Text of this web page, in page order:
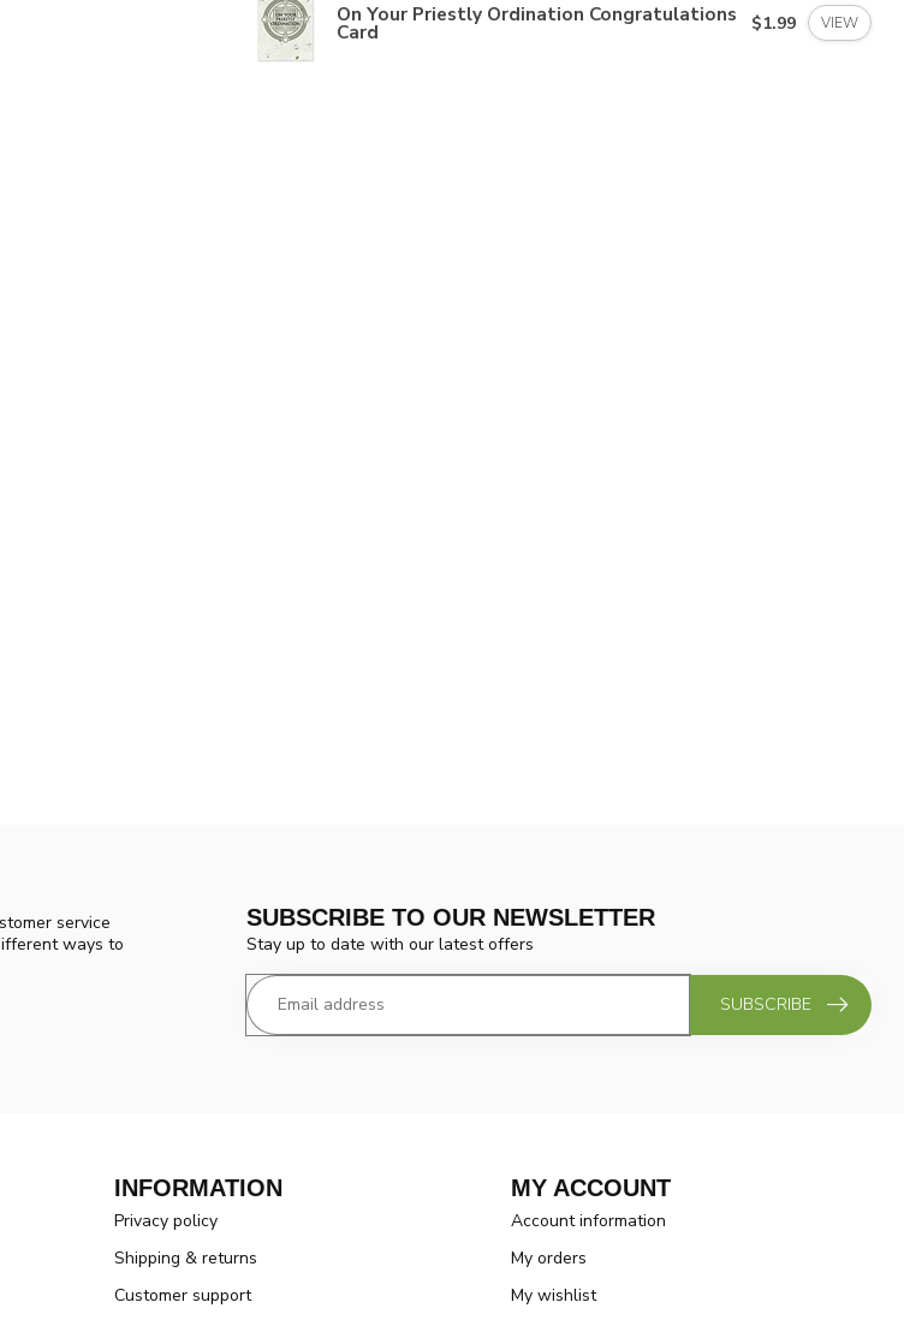
On Your Priestly Ordination Congratulations
Card $1.99 VIEW
service
ways to
SUBSCRIBE TO OUR NEWSLETTER
Stay up to date with our latest offers
SUBSCRIBE
INFORMATION
Privacy policy
Shipping & returns
Customer support
MY ACCOUNT
Account information
My orders
My wishlist